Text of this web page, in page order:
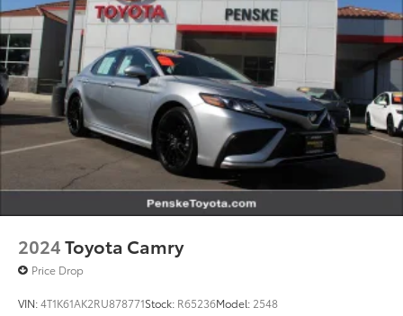
2024Toyota Camry
Price Drop
VIN:4T1K61AK2RU878771Stock: R65236Model: 2548